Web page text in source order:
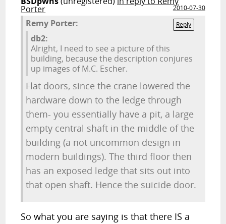
Porter
2010-07-30
Reply
Remy Porter:
db2:
Alright, I need to see a picture of this
building, because the description conjures
up images of M.C. Escher.
Flat doors, since the crane lowered the
hardware down to the ledge through
them- you essentially have a pit, a large
empty central shaft in the middle of the
building (a not uncommon design in
modern buildings). The third floor then
has an exposed ledge that sits out into
that open shaft. Hence the suicide door.
So what you are saying is that there IS a